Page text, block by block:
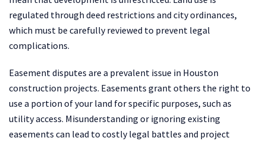
regulated through deed restrictions and city ordinances,
which must be carefully reviewed to prevent legal
complications.
Easement disputes are a prevalent issue in Houston
construction projects. Easements grant others the right to
use a portion of your land for specific purposes, such as
utility access. Misunderstanding or ignoring existing
easements can lead to costly legal battles and project